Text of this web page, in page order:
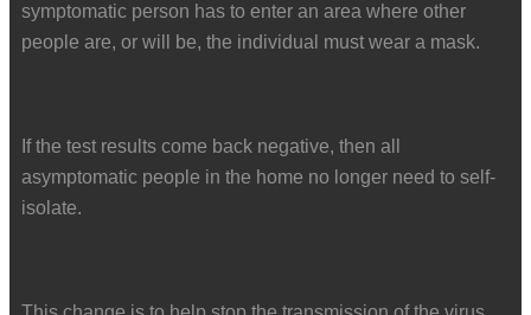
symptomatic person has to enter an area where other
people are, or will be, the individual must wear a mask.
If the test results come back negative, then all
asymptomatic people in the home no longer need to self-
isolate.